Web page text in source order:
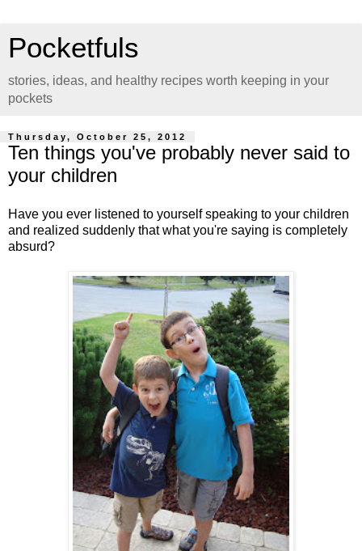
Pocketfuls
stories, ideas, and healthy recipes worth keeping in your
pockets
Thursday, October 25, 2012
Ten things you've probably never said to
your children
Have you ever listened to yourself speaking to your children
and realized suddenly that what you're saying is completely
absurd?